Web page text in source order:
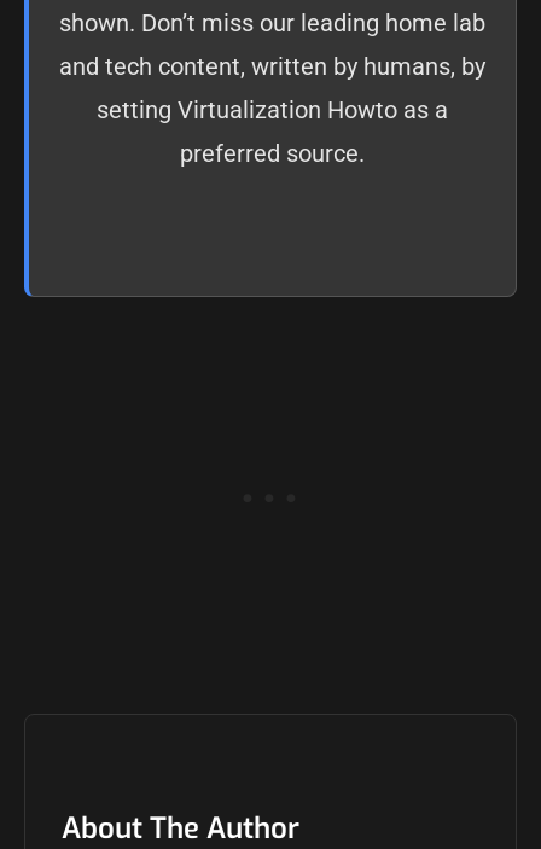
shown. Don’t miss our leading home lab
and tech content, written by humans, by
setting Virtualization Howto as a
preferred source.
About The Author